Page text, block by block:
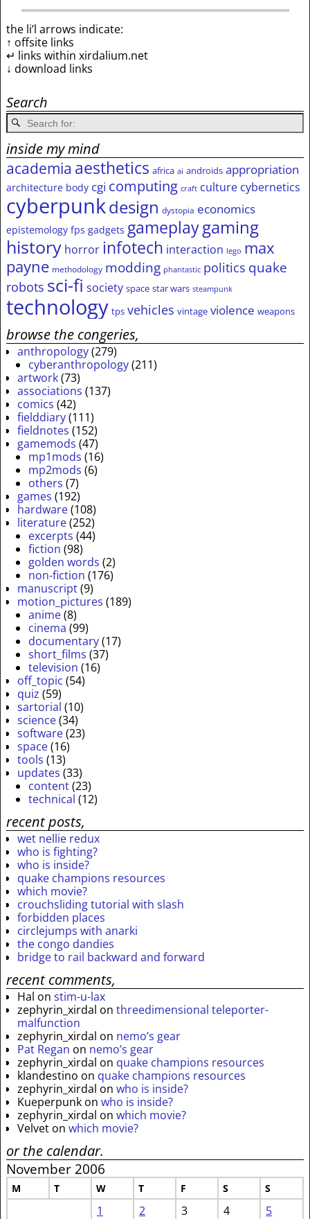
the li’l arrows indicate:
↑ offsite links
↵ links within xirdalium.net
↓ download links
Search
inside my mind
academia aesthetics africa ai androids appropriation
architecture body cgi computing craft culture cybernetics
cyberpunkdesign dystopia economics
epistemology fps gadgets gameplaygaming
history horror infotech interaction lego max
payne methodology modding phantastic politics quake
robots sci-fi society space star wars steampunk
technology tps vehicles vintage violence weapons
browse the congeries,
anthropology(279)
cyberanthropology(211)
artwork(73)
associations (137)
comics (42)
fielddiary(111)
fieldnotes (152)
gamemods (47)
mp1mods (16)
mp2mods (6)
others (7)
games (192)
hardware(108)
literature(252)
excerpts (44)
fiction (98)
golden words (2)
non-fiction (176)
manuscript(9)
motion_pictures (189)
anime(8)
cinema (99)
documentary(17)
short_films (37)
television (16)
off_topic (54)
quiz (59)
sartorial (10)
science(34)
software(23)
space(16)
tools (13)
updates (33)
content(23)
technical (12)
recent posts,
wet nellie redux
who is fighting?
who is inside?
quake champions resources
which movie?
crouchsliding tutorial with slash
forbidden places
circlejumps with anarki
the congo dandies
bridge to rail backward and forward
recent comments,
Hal on stim-u-lax
zephyrin_xirdal on threedimensional teleporter-
malfunction
zephyrin_xirdal on nemo’s gear
Pat Regan on nemo’s gear
zephyrin_xirdal on quake champions resources
klandestino on quake champions resources
zephyrin_xirdal on who is inside?
Kueperpunk on who is inside?
zephyrin_xirdal on which movie?
Velvet on which movie?
or the calendar.
November 2006
M T W T F S S
1 2 3 4 5